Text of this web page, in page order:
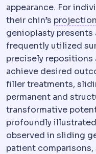
appearance. For
their chin’s projection
genioplasty
frequently utilized
precisely repositions
achieve desired
filler treatments,
permanent and
transformative
profoundly
observed in sliding
patient comparisons,